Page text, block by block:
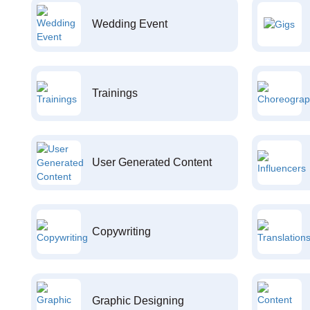
Wedding Event
Trainings
User Generated Content
Copywriting
Graphic Designing